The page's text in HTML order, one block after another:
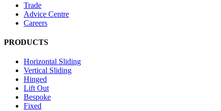
Trade
Advice Centre
Careers
PRODUCTS
Horizontal Sliding
Vertical Sliding
Hinged
Lift Out
Bespoke
Fixed